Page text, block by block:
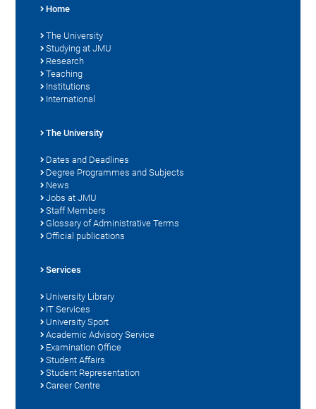
Home
The University
Studying at JMU
Research
Teaching
Institutions
International
The University
Dates and Deadlines
Degree Programmes and Subjects
News
Jobs at JMU
Staff Members
Glossary of Administrative Terms
Official publications
Services
University Library
IT Services
University Sport
Academic Advisory Service
Examination Office
Student Affairs
Student Representation
Career Centre